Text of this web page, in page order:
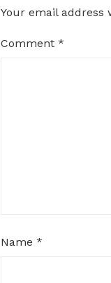
Your email address
Comment *
Name *